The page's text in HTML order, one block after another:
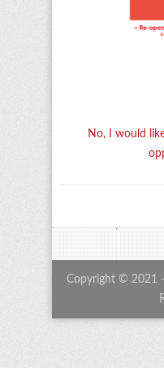
No, I would
Copyright © 2021